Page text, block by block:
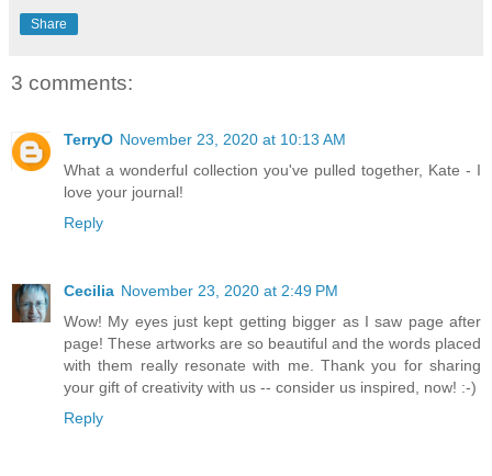
Share
3 comments:
TerryO November 23, 2020 at 10:13 AM
What a wonderful collection you've pulled together, Kate - I
love your journal!
Reply
Cecilia November 23, 2020 at 2:49 PM
Wow! My eyes just kept getting bigger as I saw page after
page! These artworks are so beautiful and the words placed
with them really resonate with me. Thank you for sharing
your gift of creativity with us -- consider us inspired, now! :-)
Reply